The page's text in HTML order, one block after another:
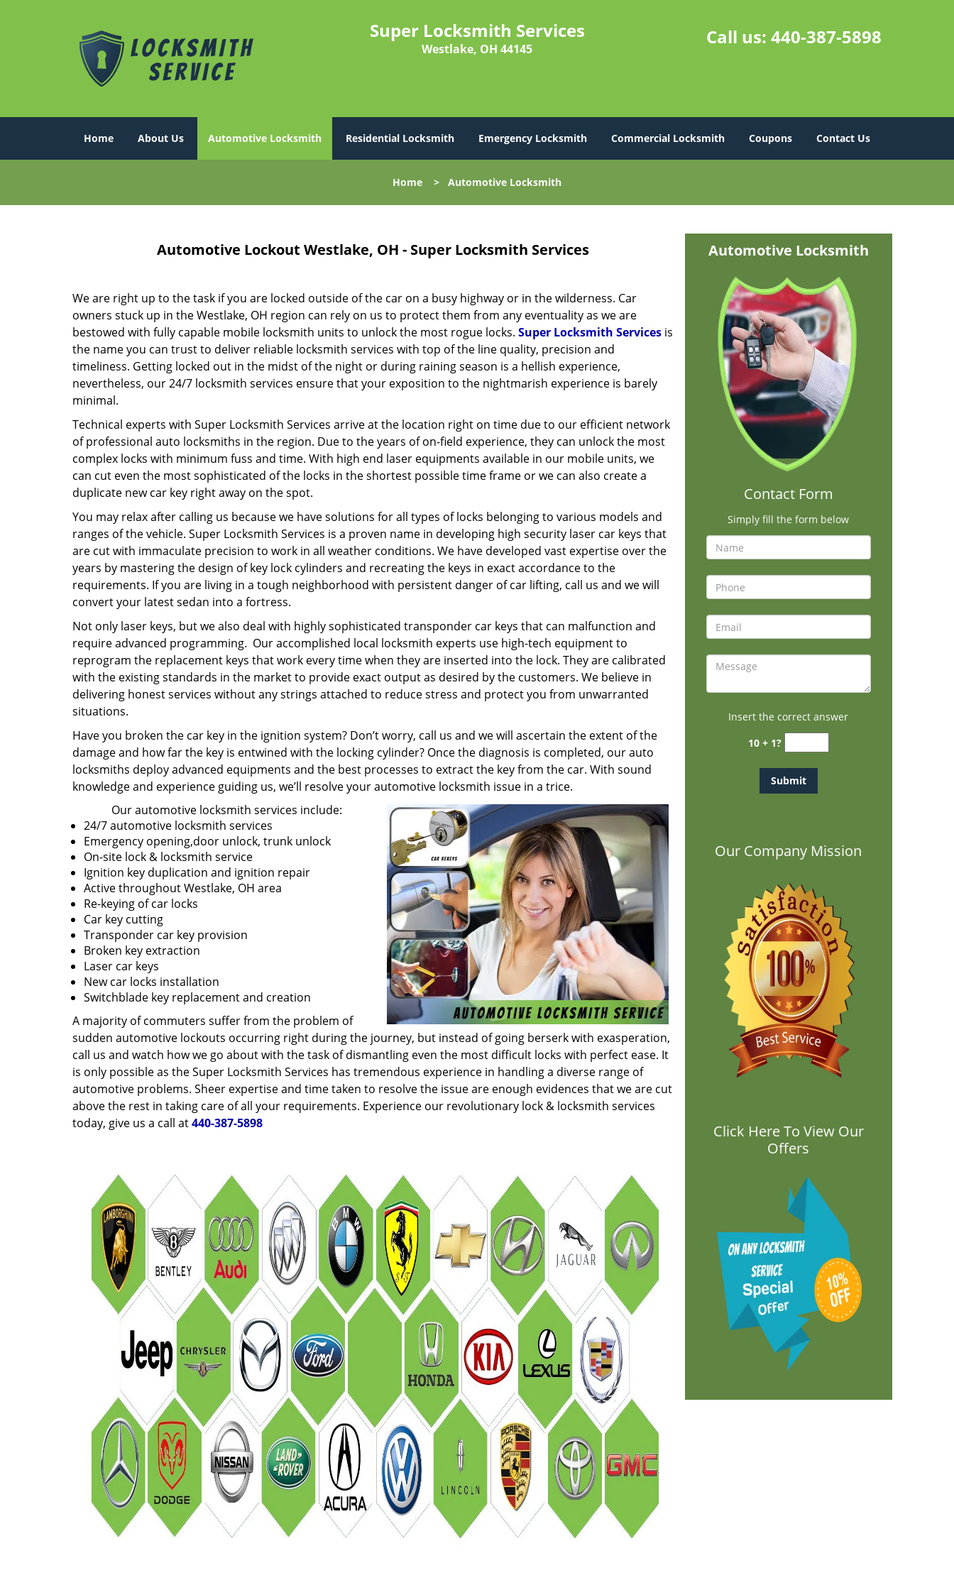
Super Locksmith Services
Westlake, OH 44145
Call us: 440-387-5898
Home About Us Automotive Locksmith Residential Locksmith Emergency Locksmith Commercial Locksmith Coupons Contact Us
Home > Automotive Locksmith
Automotive Lockout Westlake, OH - Super Locksmith Services
We are right up to the task if you are locked outside of the car on a busy highway or in the wilderness. Car
owners stuck up in the Westlake, OH region can rely on us to protect them from any eventuality as we are
bestowed with fully capable mobile locksmith units to unlock the most rogue locks. Super Locksmith Services is
the name you can trust to deliver reliable locksmith services with top of the line quality, precision and
timeliness. Getting locked out in the midst of the night or during raining season is a hellish experience,
nevertheless, our 24/7 locksmith services ensure that your exposition to the nightmarish experience is barely
minimal.
Technical experts with Super Locksmith Services arrive at the location right on time due to our efficient network
of professional auto locksmiths in the region. Due to the years of on-field experience, they can unlock the most
complex locks with minimum fuss and time. With high end laser equipments available in our mobile units, we
can cut even the most sophisticated of the locks in the shortest possible time frame or we can also create a
duplicate new car key right away on the spot.
You may relax after calling us because we have solutions for all types of locks belonging to various models and
ranges of the vehicle. Super Locksmith Services is a proven name in developing high security laser car keys that
are cut with immaculate precision to work in all weather conditions. We have developed vast expertise over the
years by mastering the design of key lock cylinders and recreating the keys in exact accordance to the
requirements. If you are living in a tough neighborhood with persistent danger of car lifting, call us and we will
convert your latest sedan into a fortress.
Not only laser keys, but we also deal with highly sophisticated transponder car keys that can malfunction and
require advanced programming. Our accomplished local locksmith experts use high-tech equipment to
reprogram the replacement keys that work every time when they are inserted into the lock. They are calibrated
with the existing standards in the market to provide exact output as desired by the customers. We believe in
delivering honest services without any strings attached to reduce stress and protect you from unwarranted
situations.
Have you broken the car key in the ignition system? Don’t worry, call us and we will ascertain the extent of the
damage and how far the key is entwined with the locking cylinder? Once the diagnosis is completed, our auto
locksmiths deploy advanced equipments and the best processes to extract the key from the car. With sound
knowledge and experience guiding us, we’ll resolve your automotive locksmith issue in a trice.
Our automotive locksmith services include:
24/7 automotive locksmith services
Emergency opening,door unlock, trunk unlock
On-site lock & locksmith service
Ignition key duplication and ignition repair
Active throughout Westlake, OH area
Re-keying of car locks
Car key cutting
Transponder car key provision
Broken key extraction
Laser car keys
New car locks installation
Switchblade key replacement and creation
A majority of commuters suffer from the problem of
sudden automotive lockouts occurring right during the journey, but instead of going berserk with exasperation,
call us and watch how we go about with the task of dismantling even the most difficult locks with perfect ease. It
is only possible as the Super Locksmith Services has tremendous experience in handling a diverse range of
automotive problems. Sheer expertise and time taken to resolve the issue are enough evidences that we are cut
above the rest in taking care of all your requirements. Experience our revolutionary lock & locksmith services
today, give us a call at440-387-5898
Automotive Locksmith
Contact Form
Simply fill the form below
Insert the correct answer
10 + 1?
Our Company Mission
Click Here To View Our
Offers